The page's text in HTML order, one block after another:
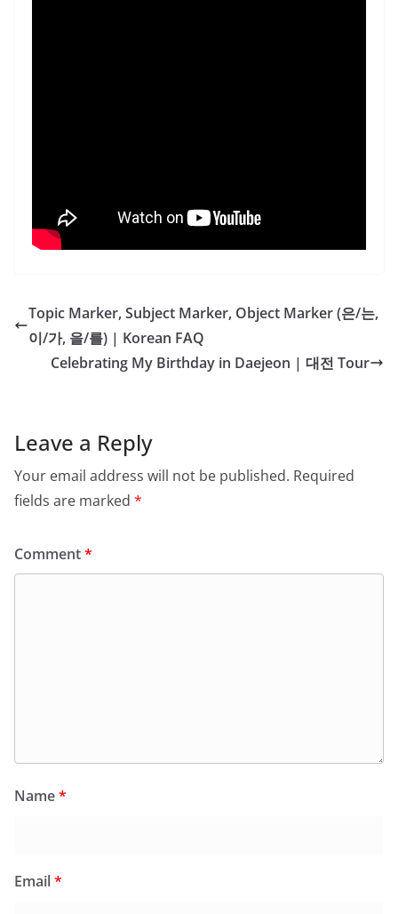
Topic Marker, Subject Marker, Object Marker (은/는,
이/가, 을/를) | Korean FAQ
Celebrating My Birthday in Daejeon | 대전 Tour
Leave a Reply
Your email address will not be published. Required
fields are marked *
Comment*
Name*
Email*